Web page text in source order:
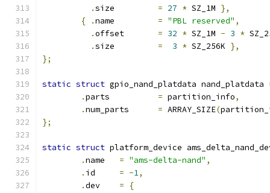
.
= 27 * SZ_1M },
{
. = "PBL reserved" ,
.
= 32 * SZ_1M - 3 *
.
= 3 * SZ_256K },
};
static struct gpio_nand_platdata nand_platdata
.
= partition_info,
.
= ARRAY_SIZE(
};
static struct platform_device
.
= "ams-delta-nand" ,
.
= -1,
.
= {